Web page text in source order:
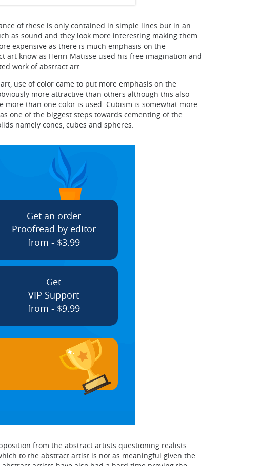
of these is only contained in simple lines but in an
as sound and they look more interesting making them
expensive as there is much emphasis on the
art know as Henri Matisse used his free imagination and
work of abstract art.
use of color came to put more emphasis on the
more attractive than others although this also
than one color is used. Cubism is somewhat more
one of the biggest steps towards cementing of the
namely cones, cubes and spheres.
Get an order
Proofread by editor
from - $3.99
Get
VIP Support
from - $9.99
from the abstract artists questioning realists.
to the abstract artist is not as meaningful given the